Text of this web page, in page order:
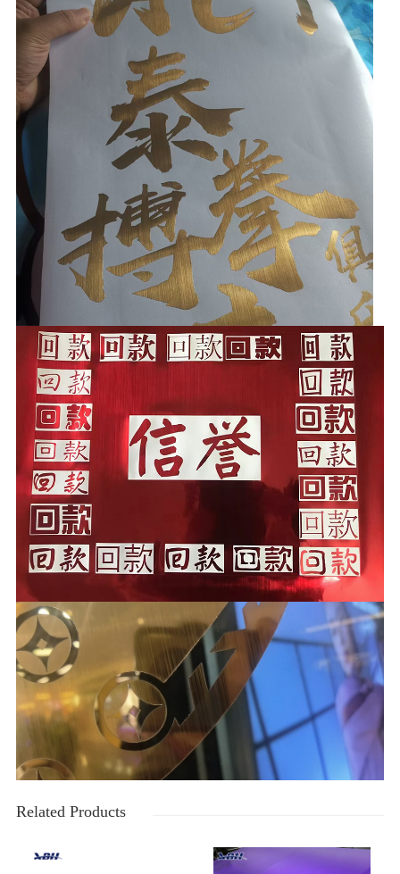
Related Products